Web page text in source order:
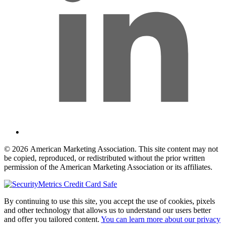
© 2026 American Marketing Association. This site content may not
be copied, reproduced, or redistributed without the prior written
permission of the American Marketing Association or its affiliates.
By continuing to use this site, you accept the use of cookies, pixels
and other technology that allows us to understand our users better
and offer you tailored content. You can learn more about our privacy